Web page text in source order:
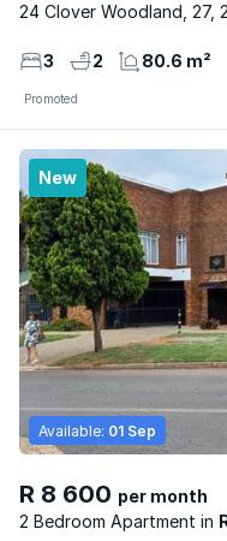
24 Clover Woodland, 27,
3 2 80.6 m²
Promoted
New
R 8 600 per month
2 Bedroom Apartment
Available: 01 Sep